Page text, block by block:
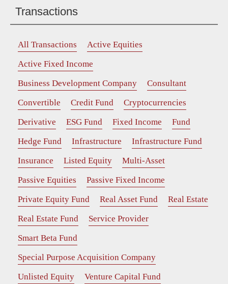
Transactions
All Transactions
Active Equities
Active Fixed Income
Business Development Company
Consultant
Convertible
Credit Fund
Cryptocurrencies
Derivative
ESG Fund Fixed Income
Fund
Hedge Fund
Infrastructure
Infrastructure Fund
Insurance
Listed Equity
Multi-Asset
Passive Equities
Passive Fixed Income
Private Equity Fund
Real Asset Fund
Real Estate
Real Estate Fund
Service Provider
Smart Beta Fund
Special Purpose Acquisition Company
Unlisted Equity
Venture Capital Fund